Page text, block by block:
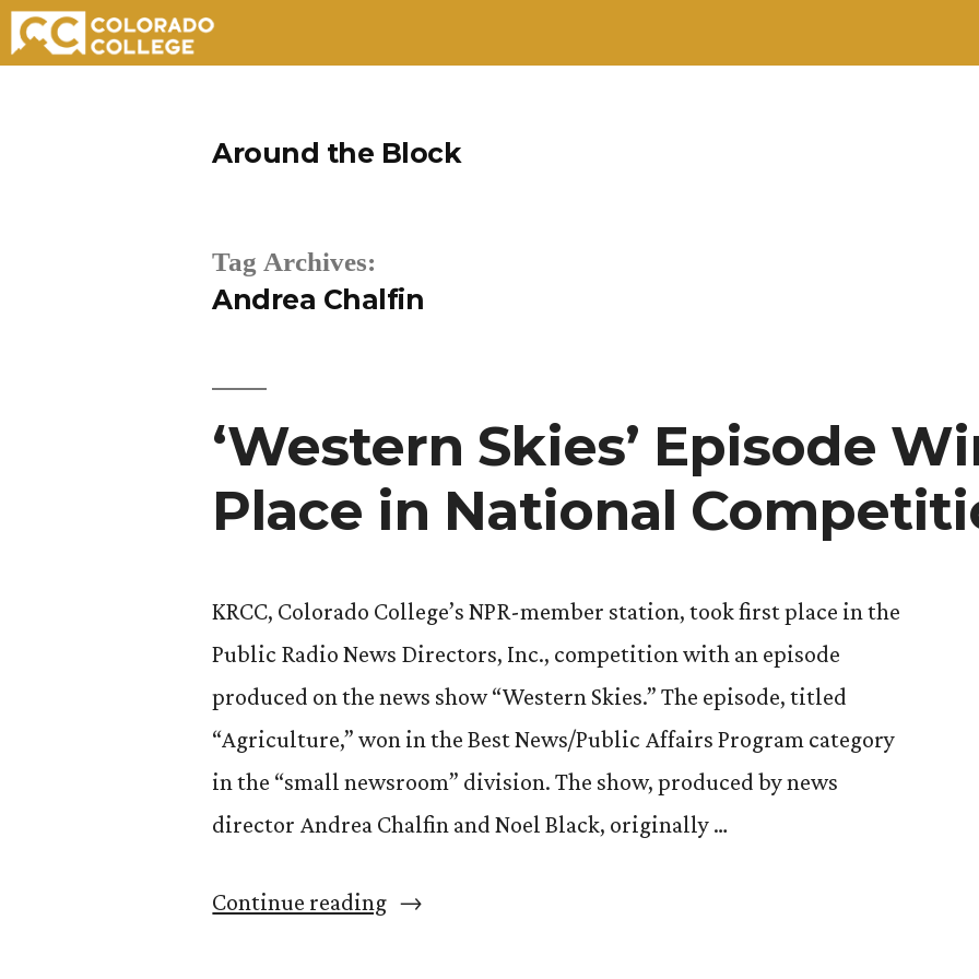
Around the Block
Tag Archives:
Andrea Chalfin
‘Western Skies’ Episode
Place in National
KRCC, Colorado College’s NPR-member station, took first place in the
Public Radio News Directors, Inc., competition with an episode
produced on the news show “Western Skies.” The episode, titled
“Agriculture,” won in the Best News/Public Affairs Program category
in the “small newsroom” division. The show, produced by news
director Andrea Chalfin and Noel Black, originally …
Continue reading“‘Western